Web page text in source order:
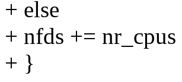
+ else
+ nfds +=
+ }